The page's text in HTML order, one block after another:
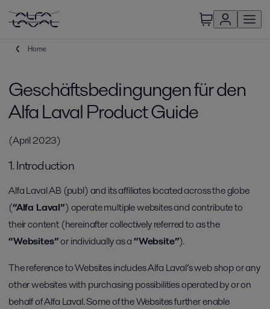
Home
Geschäftsbedingungen für den
Alfa Laval Product Guide
(April 2023)
1. Introduction
Alfa Laval AB (publ) and its affiliates located across the globe
(“Alfa Laval”) operate multiple websites and contribute to
their content (hereinafter collectively referred to as the
“Websites”or individually as a“Website”).
The reference to Websites includes Alfa Laval’s web shop or any
other websites with purchasing possibilities operated by or on
behalf of Alfa Laval. Some of the Websites further enable